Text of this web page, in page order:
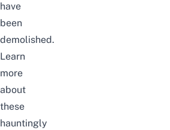
have
been
demolished.
Learn
more
about
these
hauntingly